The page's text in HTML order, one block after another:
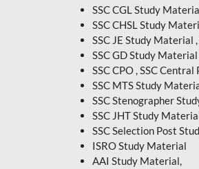
INDIAN RAILWAY
BENGALI
JKSSB
MP VYAPAM
OSSC CHSL
RRB JR. ENGINEER
SUPREME COURT OF
SSC CGL Study
SSC CHSL Study
SSC JE Study Material
SSC GD Study
SSC CPO , SSC
SSC MTS Study
SSC Stenographer
SSC JHT Study
SSC Selection Post
ISRO Study Material
AAI Study Material,